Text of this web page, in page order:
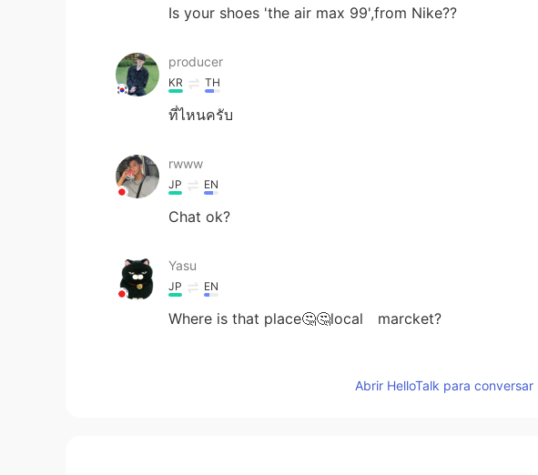
Is your shoes 'the air max 99',from Nike??
producer
KR TH
ที่ไหนครับ
rwww
JP EN
Chat ok?
Yasu
JP EN
Where is that place🤔🤔local marcket?
Abrir HelloTalk para conversar